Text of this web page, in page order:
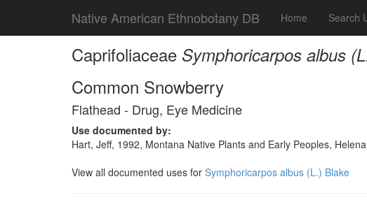
Native American Ethnobotany DB Home Search
Caprifoliaceae Symphoricarpos albus
Common Snowberry
Flathead - Drug, Eye Medicine
Use documented by:
Hart, Jeff, 1992, Montana Native Plants and Early Peoples,
View all documented uses for Symphoricarpos albus (L.) Blake